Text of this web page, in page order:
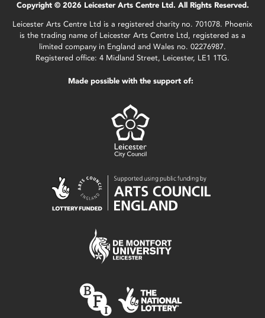
Copyright © 2026 Leicester Arts Centre Ltd. All Rights Reserved.
Leicester Arts Centre Ltd is a registered charity no. 701078. Phoenix
is the trading name of Leicester Arts Centre Ltd, registered as a
limited company in England and Wales no. 02276987.
Registered office: 4 Midland Street, Leicester, LE1 1TG.
Made possible with the support of: